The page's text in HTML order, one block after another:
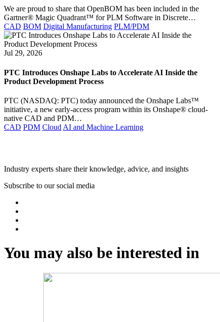
We are proud to share that OpenBOM has been included in the
Gartner® Magic Quadrant™ for PLM Software in Discrete…
CAD BOM Digital Manufacturing PLM/PDM
Jul 29, 2026
PTC Introduces Onshape Labs to Accelerate AI Inside the
Product Development Process
PTC (NASDAQ: PTC) today announced the Onshape Labs™
initiative, a new early-access program within its Onshape® cloud-
native CAD and PDM…
CAD PDM Cloud AI and Machine Learning
Industry experts share their knowledge, advice, and insights
Subscribe to our social media
You may also be interested in